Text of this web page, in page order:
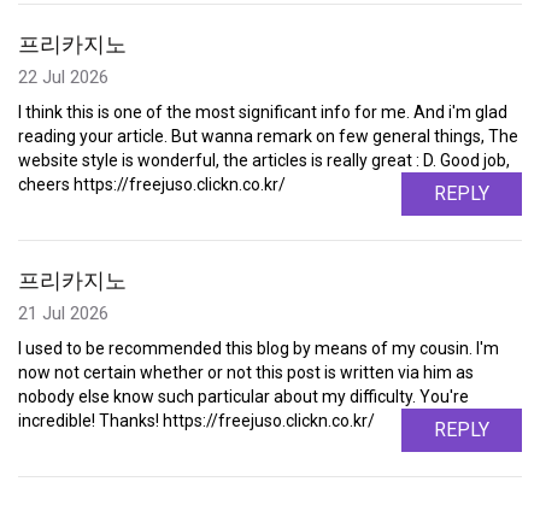
프리카지노
22 Jul 2026
I think this is one of the most significant info for me. And i'm glad
reading your article. But wanna remark on few general things, The
website style is wonderful, the articles is really great : D. Good job,
cheers https://freejuso.clickn.co.kr/
REPLY
프리카지노
21 Jul 2026
I used to be recommended this blog by means of my cousin. I'm
now not certain whether or not this post is written via him as
nobody else know such particular about my difficulty. You're
incredible! Thanks! https://freejuso.clickn.co.kr/
REPLY